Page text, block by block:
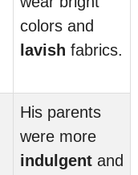
colors and
lavish fabrics.
His parents
were more
indulgent and